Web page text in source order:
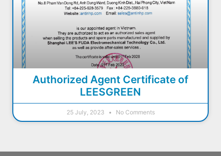
Authorized Agent Certificate of
LEESGREEN
25 July, 2023 No Comments